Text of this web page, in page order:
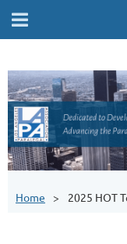
Home 2025 HOT